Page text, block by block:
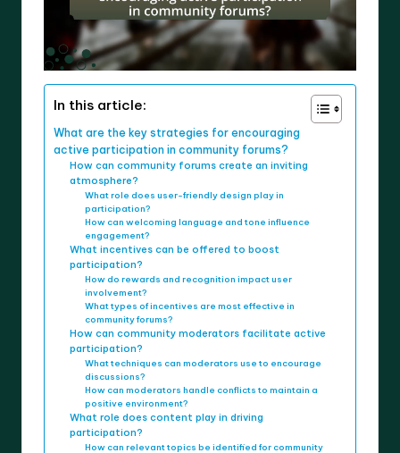
In this article:
What are the key strategies for encouraging
active participation in community forums?
How can community forums create an inviting
atmosphere?
What role does user-friendly design play in
participation?
How can welcoming language and tone influence
engagement?
What incentives can be offered to boost
participation?
How do rewards and recognition impact user
involvement?
What types of incentives are most effective in
community forums?
How can community moderators facilitate active
participation?
What techniques can moderators use to encourage
discussions?
How can moderators handle conflicts to maintain a
positive environment?
What role does content play in driving
participation?
How can relevant topics be identified for community